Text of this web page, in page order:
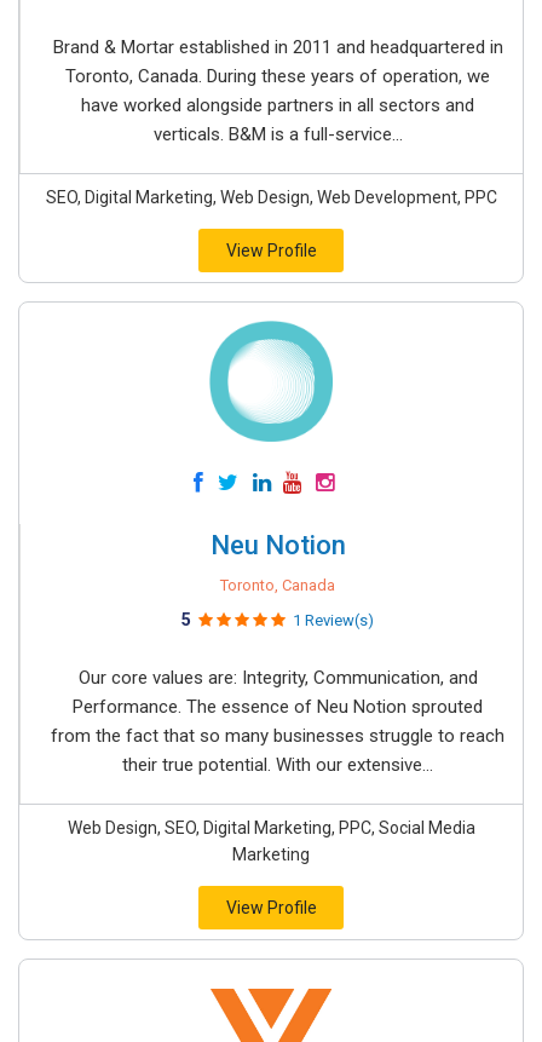
Brand & Mortar established in 2011 and headquartered in
Toronto, Canada. During these years of operation, we
have worked alongside partners in all sectors and
verticals. B&M is a full-service...
SEO, Digital Marketing, Web Design, Web Development, PPC
View Profile
Neu Notion
Toronto, Canada
5 1 Review(s)
Our core values are: Integrity, Communication, and
Performance. The essence of Neu Notion sprouted
from the fact that so many businesses struggle to reach
their true potential. With our extensive...
Web Design, SEO, Digital Marketing, PPC, Social Media
Marketing
View Profile